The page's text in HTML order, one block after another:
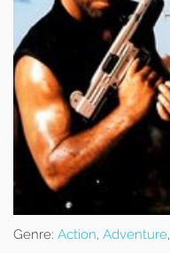
Genre: Action, Adventure,